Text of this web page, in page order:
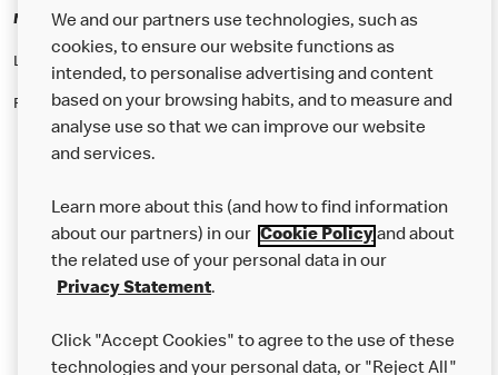
McDonald's Careers LONDONDERRY
Like eating at McDonalds? Ever thought of working here?
Please contact this restaurant directly to apply for the positions
Our Food
Careers
Help
We and our partners use technologies, such as
cookies, to ensure our website functions as
intended, to personalise advertising and content
based on your browsing habits, and to measure and
analyse use so that we can improve our website
and services.
Learn more about this (and how to find information
about our partners) in our Cookie Policyand about
the related use of your personal data in our
Privacy Statement.
Click "Accept Cookies" to agree to the use of these
technologies and your personal data, or "Reject All"